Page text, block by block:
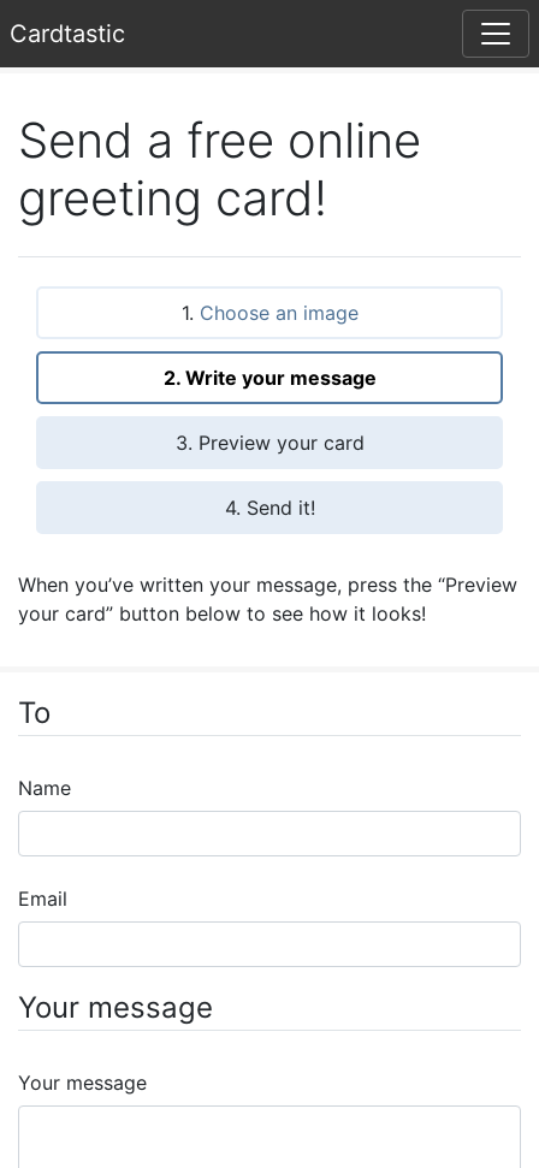
Cardtastic
Send a free online
greeting card!
1. Choose an image
2. Write your message
3. Preview your card
4. Send it!
When you’ve written your message, press the “Preview
your card” button below to see how it looks!
To
Name
Email
Your message
Your message